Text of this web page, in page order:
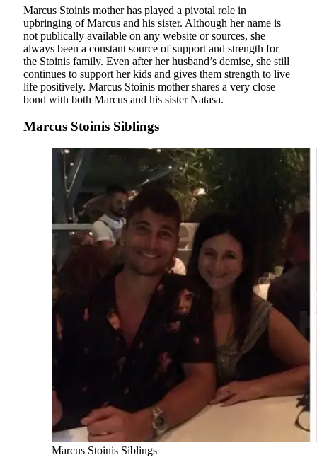
Marcus Stoinis mother has played a pivotal role in
upbringing of Marcus and his sister. Although her name is
not publically available on any website or sources, she
always been a constant source of support and strength for
the Stoinis family. Even after her husband’s demise, she still
continues to support her kids and gives them strength to live
life positively. Marcus Stoinis mother shares a very close
bond with both Marcus and his sister Natasa.
Marcus Stoinis Siblings
Marcus Stoinis Siblings